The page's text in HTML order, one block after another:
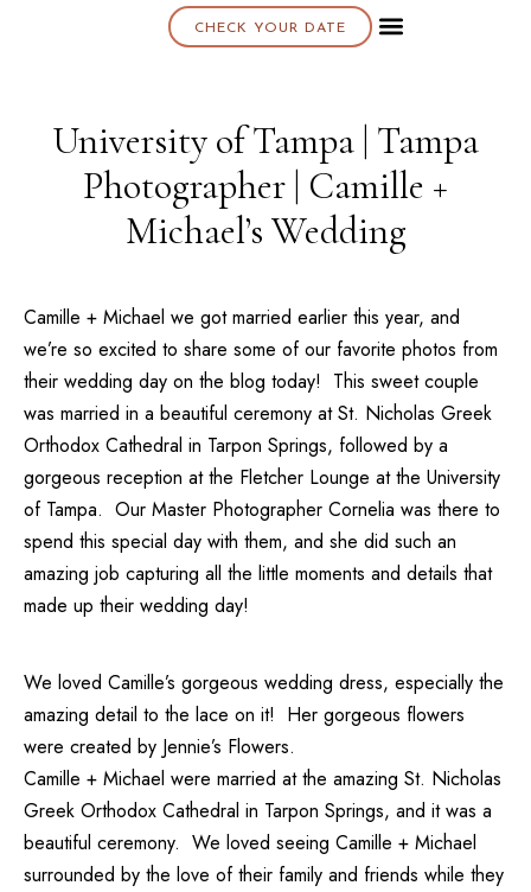
CHECK YOUR DATE
University of Tampa | Tampa
Photographer | Camille +
Michael’s Wedding
Camille + Michael we got married earlier this year, and
we’re so excited to share some of our favorite photos from
their wedding day on the blog today! This sweet couple
was married in a beautiful ceremony atSt. Nicholas Greek
Orthodox Cathedral in Tarpon Springs, followed by a
gorgeous reception at the Fletcher Lounge at the University
of Tampa. Our Master Photographer Cornelia was there to
spend this special day with them, and she did such an
amazing job capturing all the little moments and details that
made up their wedding day!
We loved Camille’s gorgeous wedding dress, especially the
amazing detail to the lace on it! Her gorgeous flowers
were created by Jennie’s Flowers.
Camille + Michael were married at the amazing St. Nicholas
Greek Orthodox Cathedral in Tarpon Springs, and it was a
beautiful ceremony. We loved seeing Camille + Michael
surrounded by the love of their family and friends while they